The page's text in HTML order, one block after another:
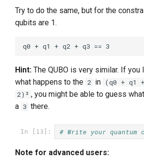
Try to do the same, but for the
qubits are 1.
Hint: The QUBO is very similar. If
what happens to the 2 in (q0 + q1
2)² , you might be able to guess
a 3 there.
In [13]: # Write your quantum
Note for advanced users: